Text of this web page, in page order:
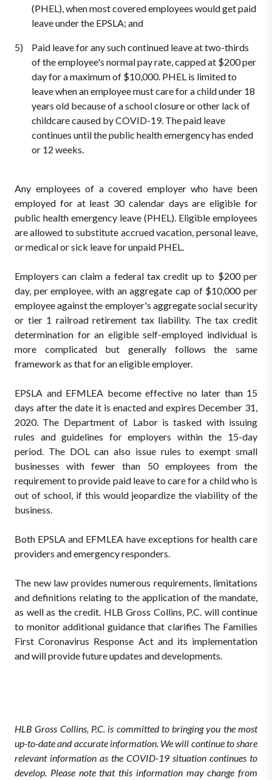
(PHEL), when most covered employees would get paid
leave under the EPSLA; and
Paid leave for any such continued leave at two-thirds
of the employee's normal pay rate, capped at $200 per
day for a maximum of $10,000. PHEL is limited to
leave when an employee must care for a child under 18
years old because of a school closure or other lack of
childcare caused by COVID-19. The paid leave
continues until the public health emergency has ended
or 12 weeks.
Any employees of a covered employer who have been
employed for at least 30 calendar days are eligible for
public health emergency leave (PHEL). Eligible employees
are allowed to substitute accrued vacation, personal leave,
or medical or sick leave for unpaid PHEL.
Employers can claim a federal tax credit up to $200 per
day, per employee, with an aggregate cap of $10,000 per
employee against the employer's aggregate social security
or tier 1 railroad retirement tax liability. The tax credit
determination for an eligible self-employed individual is
more complicated but generally follows the same
framework as that for an eligible employer.
EPSLA and EFMLEA become effective no later than 15
days after the date it is enacted and expires December 31,
2020. The Department of Labor is tasked with issuing
rules and guidelines for employers within the 15-day
period. The DOL can also issue rules to exempt small
businesses with fewer than 50 employees from the
requirement to provide paid leave to care for a child who is
out of school, if this would jeopardize the viability of the
business.
Both EPSLA and EFMLEA have exceptions for health care
providers and emergency responders.
The new law provides numerous requirements, limitations
and definitions relating to the application of the mandate,
as well as the credit. HLB Gross Collins, P.C. will continue
to monitor additional guidance that clarifies The Families
First Coronavirus Response Act and its implementation
and will provide future updates and developments.
HLB Gross Collins, P.C. is committed to bringing you the most
up-to-date and accurate information. We will continue to share
relevant information as the COVID-19 situation continues to
develop. Please note that this information may change from